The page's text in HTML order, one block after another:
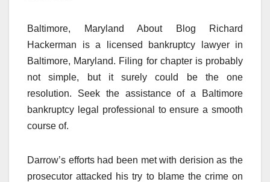
Baltimore, Maryland About Blog Richard
Hackerman is a licensed bankruptcy lawyer in
Baltimore, Maryland. Filing for chapter is probably
not simple, but it surely could be the one
resolution. Seek the assistance of a Baltimore
bankruptcy legal professional to ensure a smooth
course of.
Darrow’s efforts had been met with derision as the
prosecutor attacked his try to blame the crime on